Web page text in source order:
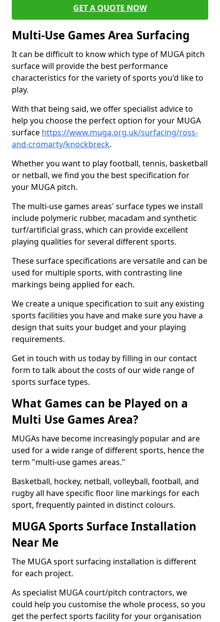
GET A QUOTE NOW
Multi-Use Games Area Surfacing
It can be difficult to know which type of MUGA pitch
surface will provide the best performance
characteristics for the variety of sports you'd like to
play.
With that being said, we offer specialist advice to
help you choose the perfect option for your MUGA
surface https://www.muga.org.uk/surfacing/ross-
and-cromarty/knockbreck.
Whether you want to play football, tennis, basketball
or netball, we find you the best specification for
your MUGA pitch.
The multi-use games areas' surface types we install
include polymeric rubber, macadam and synthetic
turf/artificial grass, which can provide excellent
playing qualities for several different sports.
These surface specifications are versatile and can be
used for multiple sports, with contrasting line
markings being applied for each.
We create a unique specification to suit any existing
sports facilities you have and make sure you have a
design that suits your budget and your playing
requirements.
Get in touch with us today by filling in our contact
form to talk about the costs of our wide range of
sports surface types.
What Games can be Played on a
Multi Use Games Area?
MUGAs have become increasingly popular and are
used for a wide range of different sports, hence the
term "multi-use games areas."
Basketball, hockey, netball, volleyball, football, and
rugby all have specific floor line markings for each
sport, frequently painted in distinct colours.
MUGA Sports Surface Installation
Near Me
The MUGA sport surfacing installation is different
for each project.
As specialist MUGA court/pitch contractors, we
could help you customise the whole process, so you
get the perfect sports facility for your organisation